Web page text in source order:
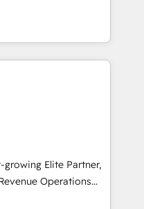
Rocher,
confiaron en
a identificar
impacto te dará.
intelligence.
Ireland, and
of successful
and enterprise
to design connected
people, process,
scalable revenue
CRM and data
strategic marketing,
FLAIR framework
growing Elite Partner,
Operations
sales and growth.